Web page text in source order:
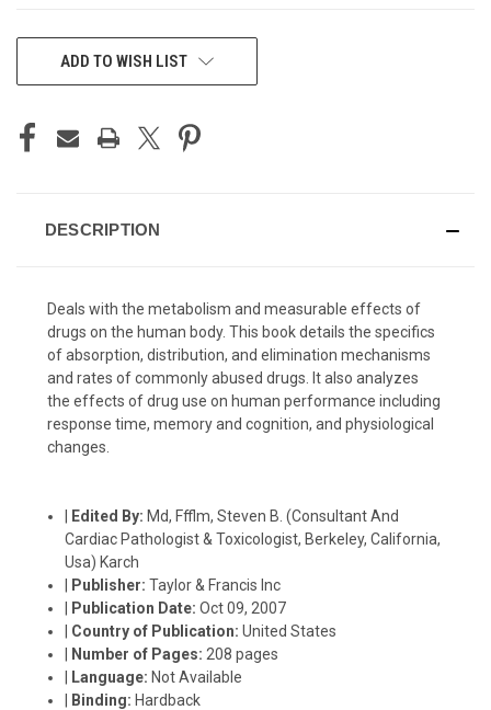
CURRENTADD TO WISH LIST
DESCRIPTION
Deals with the metabolism and measurable effects of
drugs on the human body. This book details the specifics
of absorption, distribution, and elimination mechanisms
and rates of commonly abused drugs. It also analyzes
the effects of drug use on human performance including
response time, memory and cognition, and physiological
changes.
Edited By: Md, Ffflm, Steven B. (Consultant And
Cardiac Pathologist & Toxicologist, Berkeley, California,
Usa) Karch
Publisher:Taylor & Francis Inc
Publication Date:Oct 09, 2007
Country of Publication:United States
Number of Pages: 208 pages
Language: Not Available
Binding: Hardback